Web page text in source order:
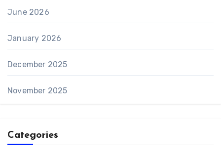
June 2026
January 2026
December 2025
November 2025
Categories